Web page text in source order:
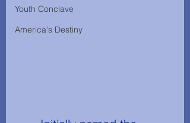
Youth Conclave
America's Destiny